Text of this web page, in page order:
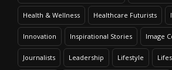
Health & Wellness Healthcare Futurists
Innovation Inspirational Stories Image
Journalists Leadership Lifestyle